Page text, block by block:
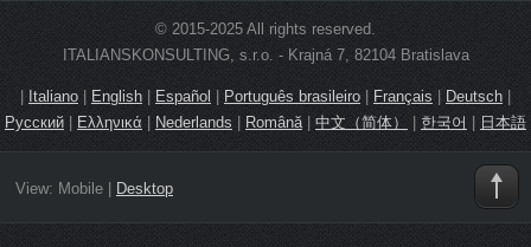
© 2015-2025 All rights reserved.
ITALIANSKONSULTING, s.r.o. - Krajná 7, 82104 Bratislava
Italiano English | Español Português brasileiro | Français | Deutsch
Русский
Ελληνικά Nederlands Română| 中文（简体） 한국어 日本語
View: Mobile| Desktop